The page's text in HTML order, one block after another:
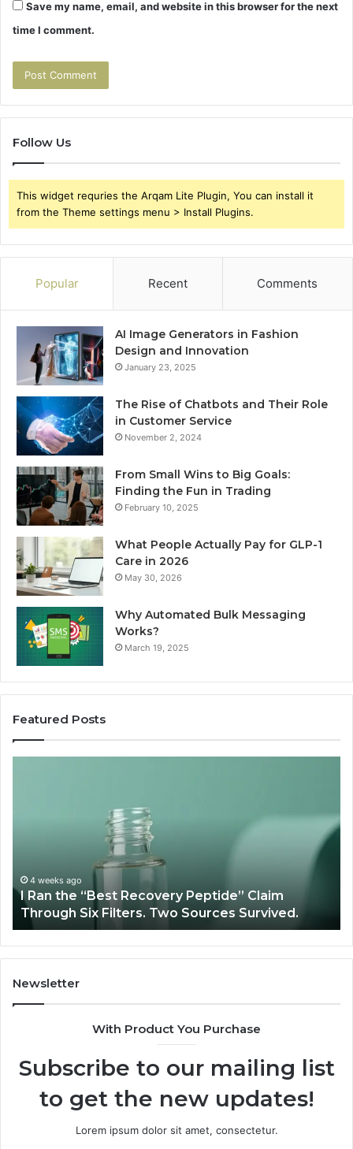
Save my name, email, and website in this browser for the next
time I comment.
Follow Us
This widget requries the Arqam Lite Plugin, You can install it
from the Theme settings menu > Install Plugins.
Popular Recent Comments
AI Image Generators in Fashion
Design and Innovation
January 23, 2025
The Rise of Chatbots and Their Role
in Customer Service
November 2, 2024
From Small Wins to Big Goals:
Finding the Fun in Trading
February 10, 2025
What People Actually Pay for GLP-1
Care in 2026
May 30, 2026
Why Automated Bulk Messaging
Works?
March 19, 2025
Featured Posts
Through
Six
Filters.
Two
Sources
Survived.
4 weeks ago
I Ran the “Best Recovery Peptide” Claim
Through Six Filters. Two Sources Survived.
Newsletter
With Product You Purchase
Subscribe to our mailing list
to get the new updates!
Lorem ipsum dolor sit amet, consectetur.